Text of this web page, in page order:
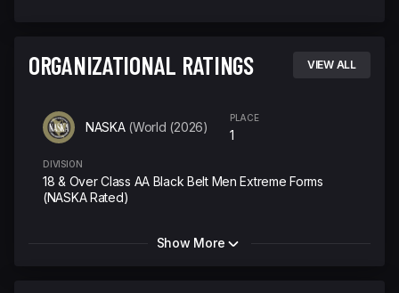
ORGANIZATIONAL RATINGS VIEW ALL
NASKA (World (2026)
PLACE
1
DIVISION
18 & Over Class AA Black Belt Men Extreme Forms
(NASKA Rated)
Show More